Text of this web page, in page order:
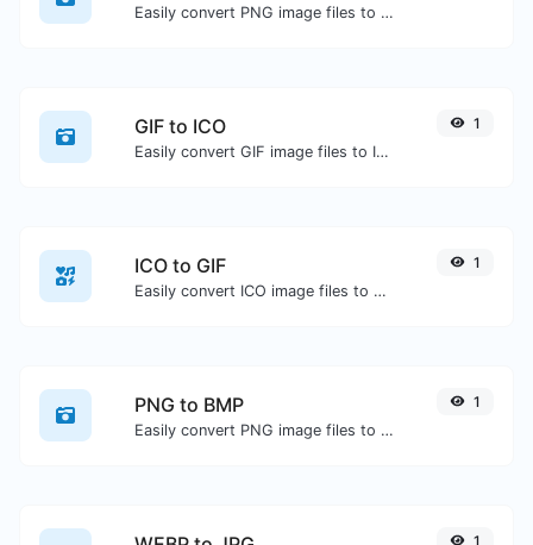
Easily convert PNG image files to ICO.
GIF to ICO
Easily convert GIF image files to ICO.
1
ICO to GIF
Easily convert ICO image files to GIF.
1
PNG to BMP
Easily convert PNG image files to BMP.
1
1